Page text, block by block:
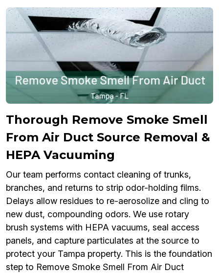
Thorough Remove Smoke Smell
From Air Duct Source Removal &
HEPA Vacuuming
Our team performs contact cleaning of trunks,
branches, and returns to strip odor-holding films.
Delays allow residues to re-aerosolize and cling to
new dust, compounding odors. We use rotary
brush systems with HEPA vacuums, seal access
panels, and capture particulates at the source to
protect your Tampa property. This is the foundation
step to Remove Smoke Smell From Air Duct